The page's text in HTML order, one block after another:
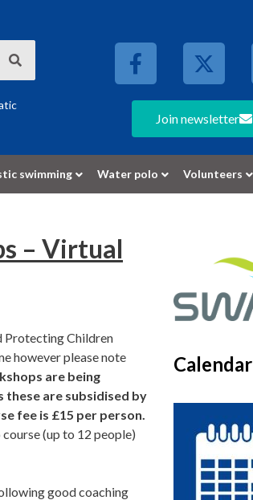
Join newsletter
swimming Water polo Volunteers
– Virtual
Protecting Children
however please note
are being
these are subsidised by
fee is £15 per person.
(up to 12 people)
good coaching
Calendar